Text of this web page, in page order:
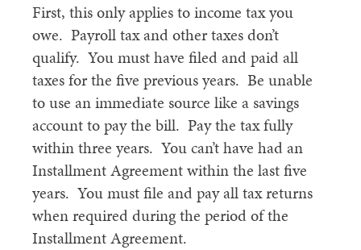
First, this only applies to income tax you
owe. Payroll tax and other taxes don’t
qualify. You must have filed and paid all
taxes for the five previous years. Be unable
to use an immediate source like a savings
account to pay the bill. Pay the tax fully
within three years. You can’t have had an
Installment Agreement within the last five
years. You must file and pay all tax returns
when required during the period of the
Installment Agreement.